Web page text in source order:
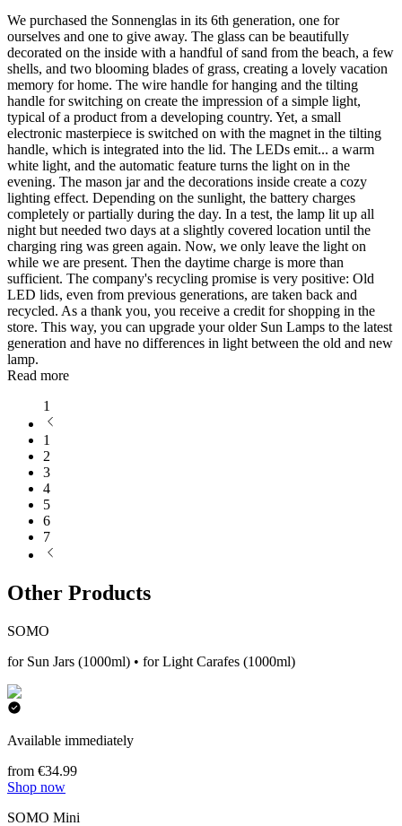
We purchased the Sonnenglas in its 6th generation, one for
ourselves and one to give away. The glass can be beautifully
decorated on the inside with a handful of sand from the beach, a few
shells, and two blooming blades of grass, creating a lovely vacation
memory for home. The wire handle for hanging and the tilting
handle for switching on create the impression of a simple light,
typical of a product from a developing country. Yet, a small
electronic masterpiece is switched on with the magnet in the tilting
handle, which is integrated into the lid. The LEDs emit... a warm
white light, and the automatic feature turns the light on in the
evening. The mason jar and the decorations inside create a cozy
lighting effect. Depending on the sunlight, the battery charges
completely or partially during the day. In a test, the lamp lit up all
night but needed two days at a slightly covered location until the
charging ring was green again. Now, we only leave the light on
while we are present. Then the daytime charge is more than
sufficient. The company's recycling promise is very positive: Old
LED lids, even from previous generations, are taken back and
recycled. As a thank you, you receive a credit for shopping in the
store. This way, you can upgrade your older Sun Lamps to the latest
generation and have no differences in light between the old and new
lamp.
Read more
1
1
2
3
4
5
6
7
Other Products
SOMO
for Sun Jars (1000ml) • for Light Carafes (1000ml)
Available immediately
from €34.99
Shop now
SOMO Mini